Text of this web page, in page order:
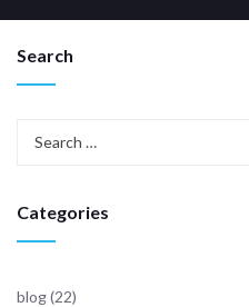
Search
Categories
blog(22)